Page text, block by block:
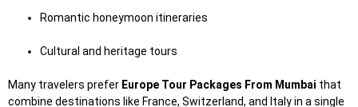
Romantic honeymoon itineraries
Cultural and heritage tours
Many travelers prefer Europe Tour Packages From Mumbai that
combine destinations like France, Switzerland, and Italy in a single